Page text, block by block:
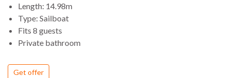
level habitability.
Length: 14.98m
Type: Sailboat
Fits 8 guests
Private bathroom
Get offer